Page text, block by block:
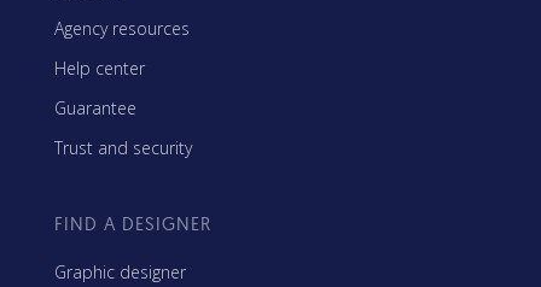
Agency resources
Help center
Guarantee
Trust and security
FIND A DESIGNER
Graphic designer